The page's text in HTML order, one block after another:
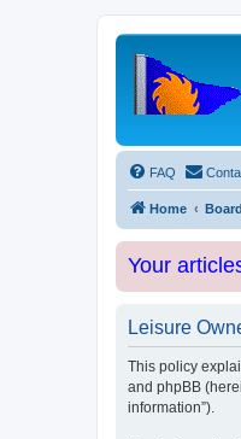
FAQ
Home
Your
Leisure
This policy
and phpBB
information”).